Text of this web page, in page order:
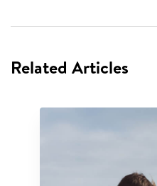
Related Articles